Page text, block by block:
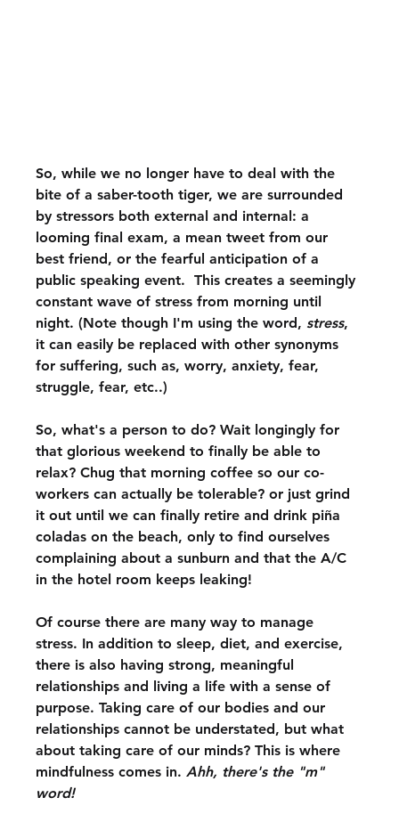
So, while we no longer have to deal with the
bite of a saber-tooth tiger, we are surrounded
by stressors both external and internal: a
looming final exam, a mean tweet from our
best friend, or the fearful anticipation of a
public speaking event.  This creates a seemingly
constant wave of stress from morning until
night. (Note though I'm using the word, stress,
it can easily be replaced with other synonyms
for suffering, such as, worry, anxiety, fear,
struggle, fear, etc..)
So, what's a person to do? Wait longingly for
that glorious weekend to finally be able to
relax? Chug that morning coffee so our co-
workers can actually be tolerable? or just grind
it out until we can finally retire and drink piña
coladas on the beach, only to find ourselves
complaining about a sunburn and that the A/C
in the hotel room keeps leaking!
Of course there are many way to manage
stress. In addition to sleep, diet, and exercise,
there is also having strong, meaningful
relationships and living a life with a sense of
purpose. Taking care of our bodies and our
relationships cannot be understated, but what
about taking care of our minds? This is where
mindfulness comes in. Ahh, there's the "m"
word!